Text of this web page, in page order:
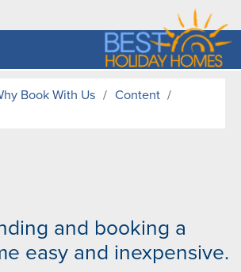
Book With Us
Content
and booking a
easy and inexpensive.